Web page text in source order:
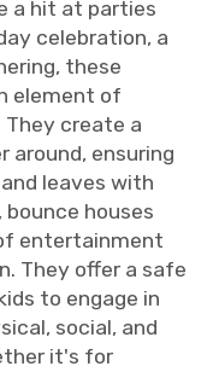
a hit at parties
celebration, a
these
element of
create a
around, ensuring
leaves with
houses
entertainment
They offer a safe
to engage in
social, and
it's for